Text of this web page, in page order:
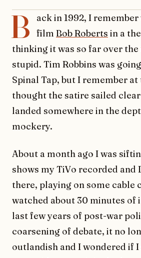
B
ack in 1992, I
film Bob Roberts in a
thinking it was so far over
stupid. Tim Robbins was
Spinal Tap, but I remember
thought the satire sailed
landed somewhere in the
mockery.
About a month ago I was
shows my TiVo recorded and
there, playing on some cable
watched about 30 minutes of
last few years of post-war
coarsening of debate, it no
outlandish and I wondered if